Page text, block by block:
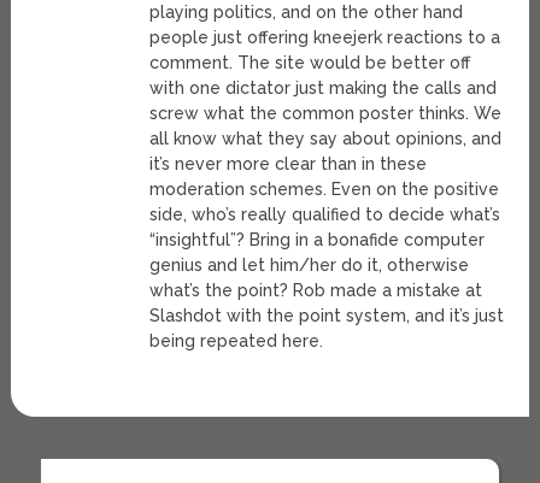
playing politics, and on the other hand
people just offering kneejerk reactions to a
comment. The site would be better off
with one dictator just making the calls and
screw what the common poster thinks. We
all know what they say about opinions, and
it’s never more clear than in these
moderation schemes. Even on the positive
side, who’s really qualified to decide what’s
“insightful”? Bring in a bonafide computer
genius and let him/her do it, otherwise
what’s the point? Rob made a mistake at
Slashdot with the point system, and it’s just
being repeated here.